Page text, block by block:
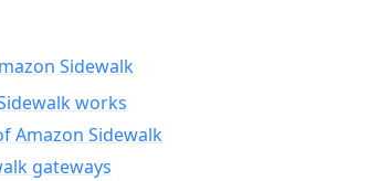
Sidewalk
works
Amazon Sidewalk
gateways